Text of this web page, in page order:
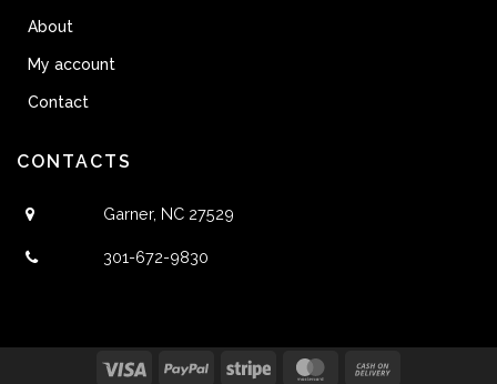
About
My account
Contact
CONTACTS
Garner, NC 27529
301-672-9830